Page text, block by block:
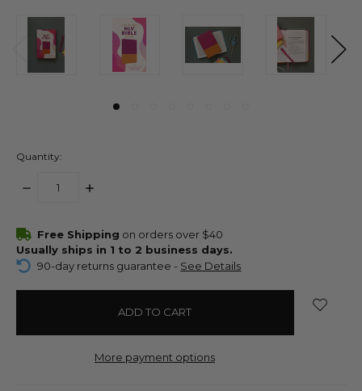
Quantity:
DECREASE
INCREASE
items
in
stock
Free Shipping on orders over $40
Usually ships in 1 to 2 business days.
90-day returns guarantee - See Details
More payment options